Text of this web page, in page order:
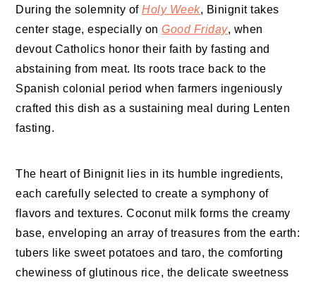
During the solemnity ofHoly Week, Binignit takes
center stage, especially onGood Friday, when
devout Catholics honor their faith by fasting and
abstaining from meat. Its roots trace back to the
Spanish colonial period when farmers ingeniously
crafted this dish as a sustaining meal during Lenten
fasting.
The heart of Binignit lies in its humble ingredients,
each carefully selected to create a symphony of
flavors and textures. Coconut milk forms the creamy
base, enveloping an array of treasures from the earth:
tubers like sweet potatoes and taro, the comforting
chewiness of glutinous rice, the delicate sweetness